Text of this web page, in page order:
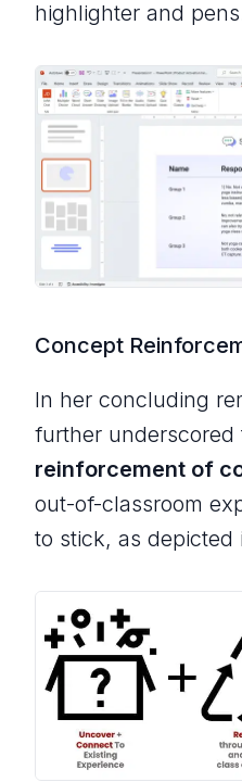
highlighter and
Concept
In her concluding
further
reinforcement of
out-of-classroom
to stick, as depicted